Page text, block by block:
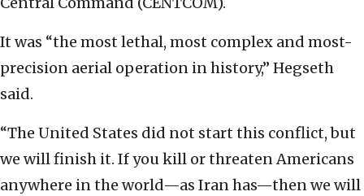
It was “the most lethal, most complex and most-
precision aerial operation in history,” Hegseth
said.
“The United States did not start this conflict, but
we will finish it. If you kill or threaten Americans
anywhere in the world—as Iran has—then we will